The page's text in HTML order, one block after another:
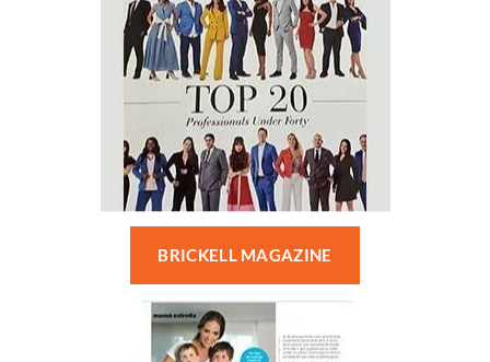
BRICKELL MAGAZINE